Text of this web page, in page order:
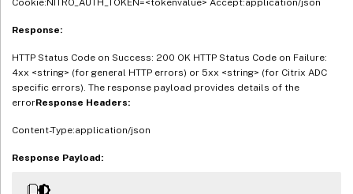
Response:
HTTP Status Code on Success: 200 OK HTTP Status Code on Failure:
4xx <string> (for general HTTP errors) or 5xx <string> (for Citrix ADC
specific errors). The response payload provides details of the
errorResponse Headers:
Content-Type:application/json
Response Payload: